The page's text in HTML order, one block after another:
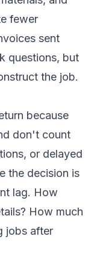
fewer
sent
questions, but
the job.
because
don't count
or delayed
the decision is
lag. How
How much
jobs after